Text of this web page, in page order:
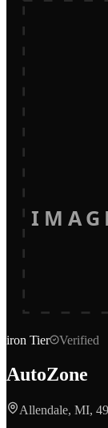
iron Tier Verified
AutoZone
Allendale, MI,